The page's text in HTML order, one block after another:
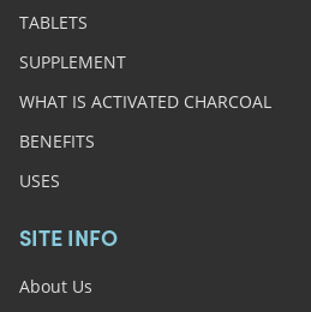
TABLETS
SUPPLEMENT
WHAT IS ACTIVATED CHARCOAL
BENEFITS
USES
SITE INFO
About Us